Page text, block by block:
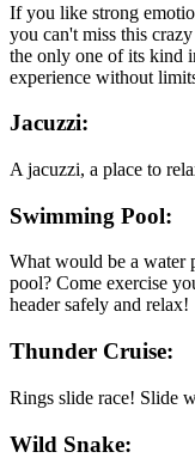
If you like strong
you can't miss this
the only one of its kind
experience without
Jacuzzi:
A jacuzzi, a place to
Swimming Pool:
What would be a water
pool? Come exercise
header safely and relax!
Thunder Cruise:
Rings slide race! Slide
Wild Snake: